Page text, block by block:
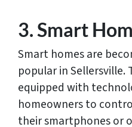
3. Smart
Smart homes are
popular in Sellersville.
equipped with
homeowners to
their smartphones or